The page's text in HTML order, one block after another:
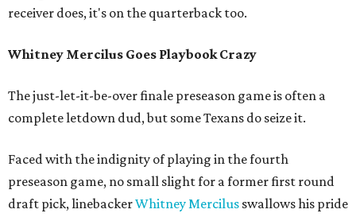
receiver does, it's on the quarterback too.
Whitney Mercilus Goes Playbook Crazy
The just-let-it-be-over finale preseason game is often a
complete letdown dud, but some Texans do seize it.
Faced with the indignity of playing in the fourth
preseason game, no small slight for a former first round
draft pick, linebackerWhitney Mercilus swallows his pride